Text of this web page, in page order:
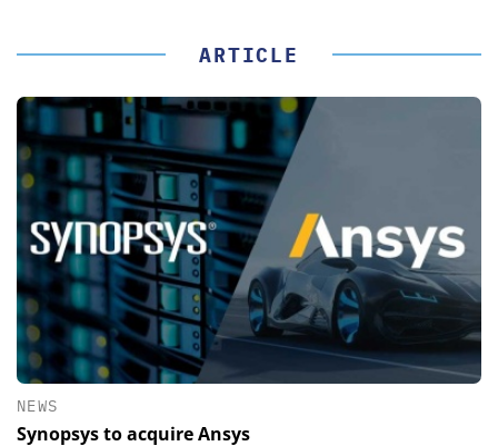
ARTICLE
NEWS
Synopsys to acquire Ansys